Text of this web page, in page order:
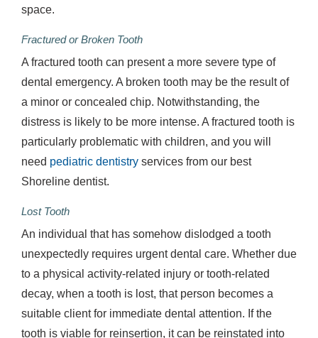
space.
Fractured or Broken Tooth
A fractured tooth can present a more severe type of
dental emergency. A broken tooth may be the result of
a minor or concealed chip. Notwithstanding, the
distress is likely to be more intense. A fractured tooth is
particularly problematic with children, and you will
need pediatric dentistry services from our best
Shoreline dentist.
Lost Tooth
An individual that has somehow dislodged a tooth
unexpectedly requires urgent dental care. Whether due
to a physical activity-related injury or tooth-related
decay, when a tooth is lost, that person becomes a
suitable client for immediate dental attention. If the
tooth is viable for reinsertion, it can be reinstated into